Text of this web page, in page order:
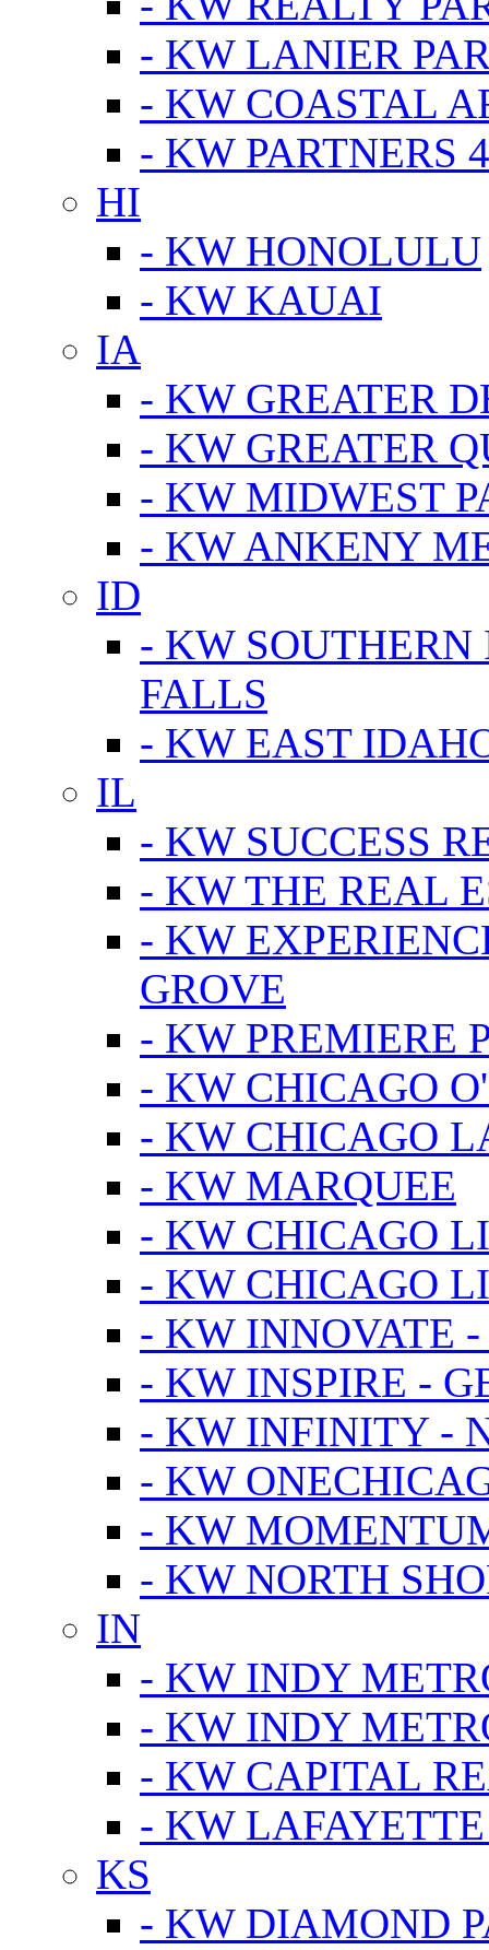
- KW LANIER
- KW COASTAL
- KW PARTNERS
HI
- KW HONOLULU
- KW KAUAI
IA
- KW GREATER
- KW GREATER
- KW MIDWEST
- KW ANKENY
ID
- KW
FALLS
- KW EAST
IL
- KW SUCCESS
- KW THE REAL
- KW
GROVE
- KW PREMIERE
- KW CHICAGO
- KW CHICAGO
- KW MARQUEE
- KW CHICAGO
- KW CHICAGO
- KW INNOVATE
- KW INSPIRE -
- KW INFINITY -
- KW
- KW
- KW NORTH
IN
- KW INDY
- KW INDY
- KW CAPITAL
- KW LAFAYETTE
KS
- KW DIAMOND